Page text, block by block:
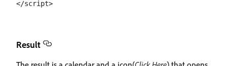
Result